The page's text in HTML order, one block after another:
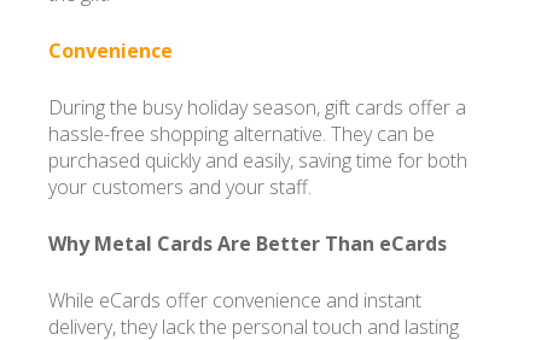
Convenience
During the busy holiday season, gift cards offer a
hassle-free shopping alternative. They can be
purchased quickly and easily, saving time for both
your customers and your staff.
Why Metal Cards Are Better Than eCards
While eCards offer convenience and instant
delivery, they lack the personal touch and lasting